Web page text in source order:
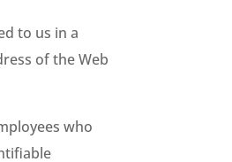
to us in a
of the Web
who